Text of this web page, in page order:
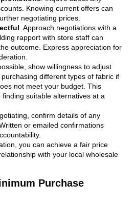
Knowing current offers can
negotiating prices.
. Approach negotiations with a
rapport with store staff can
outcome. Express appreciation for
show willingness to adjust
different types of fabric if
not meet your budget. This
suitable alternatives at a
confirm details of any
or emailed confirmations
you can achieve a fair price
with your local wholesale
Purchase